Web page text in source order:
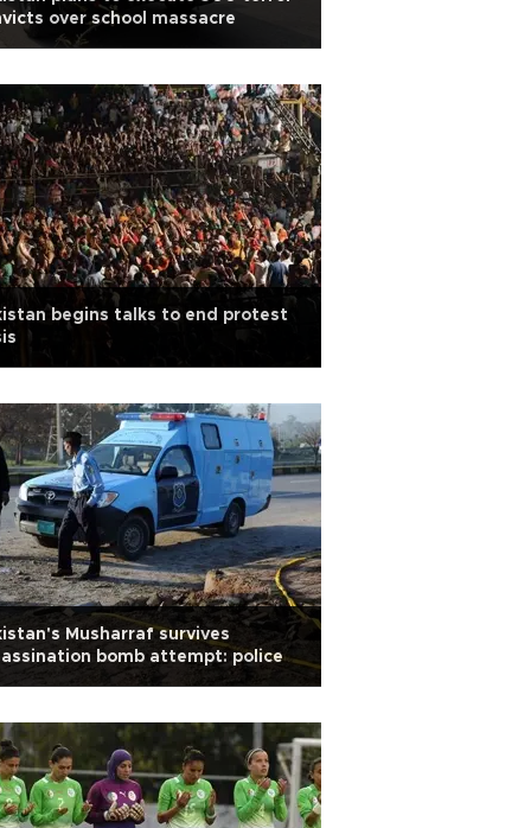
over school massacre
begins talks to end protest
Musharraf survives
bomb attempt: police